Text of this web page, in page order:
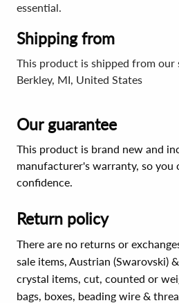
essential.
Shipping from
This product is shipped from our
Berkley, MI, United States
Our guarantee
This product is brand new and
manufacturer's warranty, so you
confidence.
Return policy
There are no returns or
sale items, Austrian (Swarovski)
crystal items, cut, counted or
bags, boxes, beading wire &